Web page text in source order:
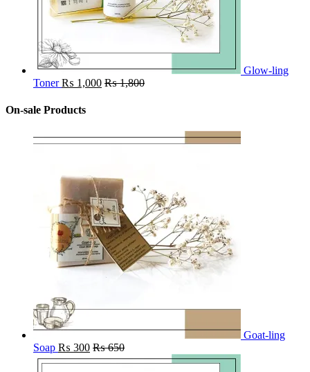
Glow-ling
Toner ₨ 1,000 ₨1,800
On-sale Products
Goat-ling
Soap ₨ 300 ₨650